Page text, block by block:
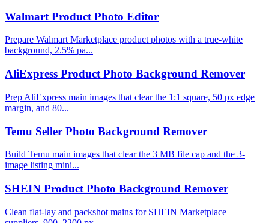
Walmart Product Photo Editor
Prepare Walmart Marketplace product photos with a true-white
background, 2.5% pa...
AliExpress Product Photo Background Remover
Prep AliExpress main images that clear the 1:1 square, 50 px edge
margin, and 80...
Temu Seller Photo Background Remover
Build Temu main images that clear the 3 MB file cap and the 3-
image listing mini...
SHEIN Product Photo Background Remover
Clean flat-lay and packshot mains for SHEIN Marketplace